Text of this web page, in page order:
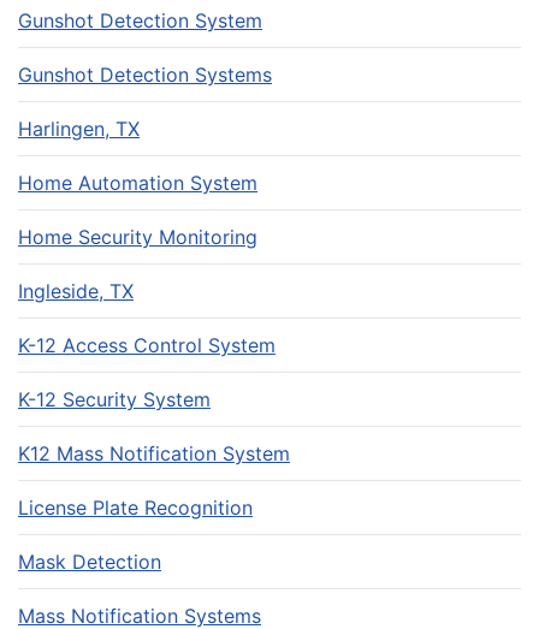
Gunshot Detection System
Gunshot Detection Systems
Harlingen, TX
Home Automation System
Home Security Monitoring
Ingleside, TX
K-12 Access Control System
K-12 Security System
K12 Mass Notification System
License Plate Recognition
Mask Detection
Mass Notification Systems